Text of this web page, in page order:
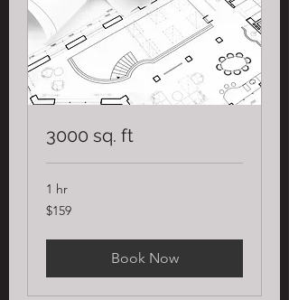
3000 sq. ft
1 hr
159
US
$159
Book Now